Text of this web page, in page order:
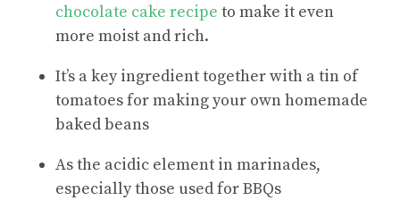
chocolate cake recipe to make it even
more moist and rich.
It’s a key ingredient together with a tin of
tomatoes for making your own homemade
baked beans
As the acidic element in marinades,
especially those used for BBQs